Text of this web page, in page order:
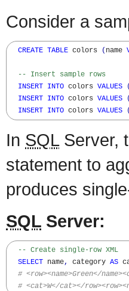
Consider a
CREATE TABLE colors ( name
-- Insert sample rows
INSERT INTO colors VALUES (
INSERT INTO colors VALUES (
INSERT INTO colors VALUES (
In SQLServer,
statement to
produces
SQL Server:
-- Create single-row XML
SELECT name, category AS
# <row><name>Green</
# <cat>W</cat></